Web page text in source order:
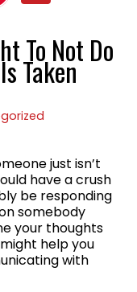
To Not Do
Taken
just isn’t
have a crush
be responding
somebody
your thoughts
help you
with